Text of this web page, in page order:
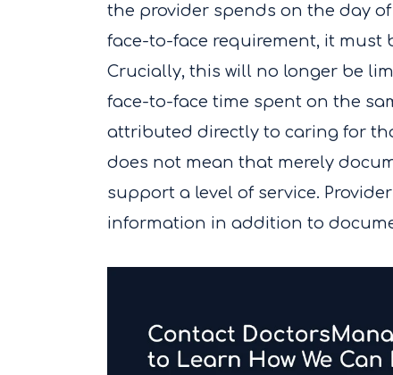
the provider spends on the day
face-to-face requirement, it must
Crucially, this will no longer be
face-to-face time spent on the
attributed directly to caring for
does not mean that merely
support a level of service.
information in addition to